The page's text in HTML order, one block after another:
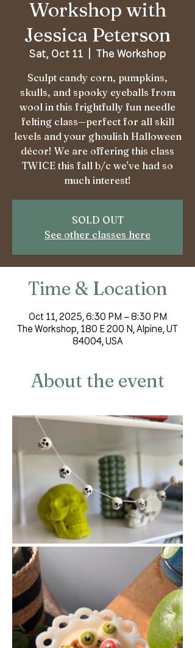
Workshop with
Jessica Peterson
Sat, Oct 11 The Workshop
Sculpt candy corn, pumpkins,
skulls, and spooky eyeballs from
wool in this frightfully fun needle
felting class—perfect for all skill
levels and your ghoulish Halloween
décor! We are offering this class
TWICE this fall b/c we've had so
much interest!
SOLD OUT
See other classes here
Time & Location
Oct 11, 2025, 6:30 PM – 8:30 PM
The Workshop, 180 E 200 N, Alpine, UT
84004, USA
About the event